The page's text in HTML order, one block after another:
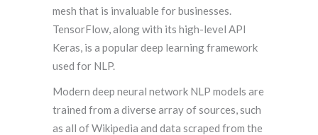
mesh that is invaluable for businesses.
TensorFlow, along with its high-level API
Keras, is a popular deep learning framework
used for NLP.
Modern deep neural network NLP models are
trained from a diverse array of sources, such
as all of Wikipedia and data scraped from the